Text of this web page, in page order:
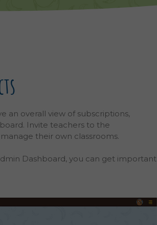
an overall view of subscriptions,
Invite teachers to the
their own classrooms.
Dashboard, you can get important